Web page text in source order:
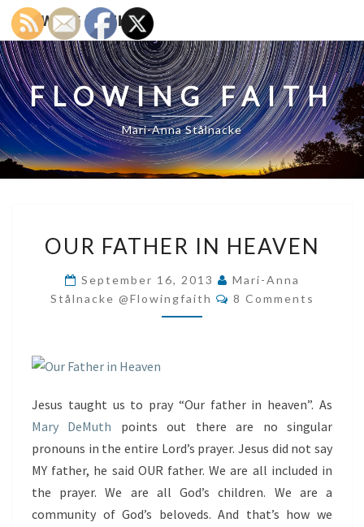
FLOWING FAITH
FLOWING FAITH
Mari-Anna Stålnacke
FATHER
HEAVEN
OUR FATHER IN HEAVEN
September 16, 2013
Mari-Anna
Stålnacke @flowingfaith
Comments
8 Comments
Jesus taught us to pray “Our father in heaven”. As
Mary DeMuth points out there are no singular
pronouns in the entire Lord’s prayer. Jesus did not say
MY father, he said OUR father. We are all included in
the prayer. We are all God’s children. We are a
community of God’s beloveds. And that’s how we